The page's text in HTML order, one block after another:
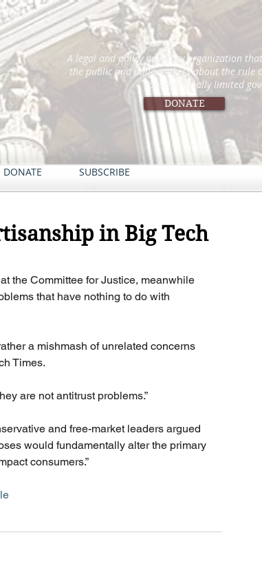
A legal and policy advocacy organization
the public and policymakers about the rule
constitutionally limited
DONATE
DONATE SUBSCRIBE
in Big Tech
the Committee for Justice, meanwhile
that have nothing to do with
a mishmash of unrelated concerns
Times.
are not antitrust problems.”
and free-market leaders argued
would fundamentally alter the primary
consumers.”